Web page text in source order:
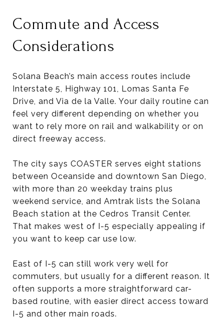
Commute and Access
Considerations
Solana Beach’s main access routes include
Interstate 5, Highway 101, Lomas Santa Fe
Drive, and Via de la Valle. Your daily routine can
feel very different depending on whether you
want to rely more on rail and walkability or on
direct freeway access.
The city says COASTER serves eight stations
between Oceanside and downtown San Diego,
with more than 20 weekday trains plus
weekend service, and Amtrak lists the Solana
Beach station at the Cedros Transit Center.
That makes west of I-5 especially appealing if
you want to keep car use low.
East of I-5 can still work very well for
commuters, but usually for a different reason. It
often supports a more straightforward car-
based routine, with easier direct access toward
I-5 and other main roads.